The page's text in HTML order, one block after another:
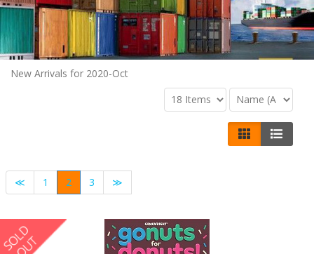
New Arrivals for 2020-Oct
≪ 1 2 3 ≫